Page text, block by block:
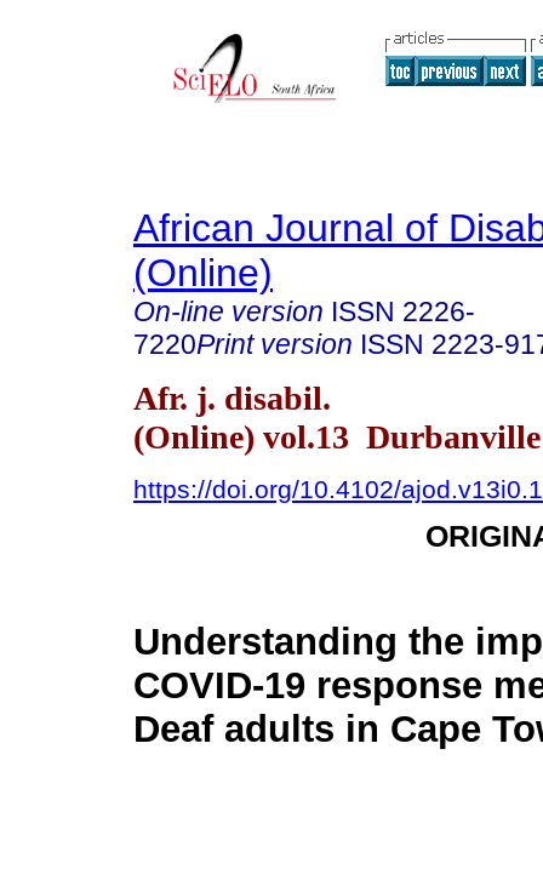
African Journal of
(Online)
On-line version ISSN 2226-
7220Print version ISSN 2223-
Afr. j. disabil.
(Online) vol.13
https://doi.org/10.4102/
Understanding the
COVID-19 response
Deaf adults in Cape